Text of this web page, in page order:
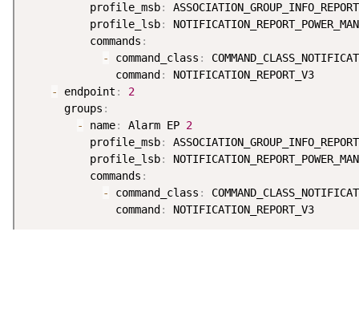
          profile_msb
:
          profile_lsb
:
          commands
:
-
command_class :
              command
:
NOTIFICATION_REPORT_V3
-
endpoint :
2
      groups
:
-
name: Alarm EP 2
          profile_msb
:
          profile_lsb
:
          commands
:
-
command_class :
              command
: